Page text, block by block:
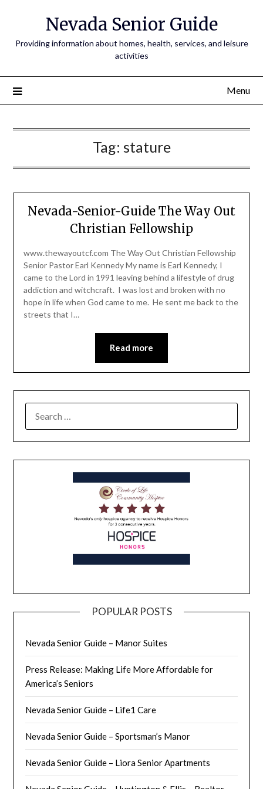
Nevada Senior Guide
Providing information about homes, health, services, and leisure
activities
Menu
Tag: stature
Nevada-Senior-Guide The Way Out
Christian Fellowship
www.thewayoutcf.com The Way Out Christian Fellowship
Senior Pastor Earl Kennedy My name is Earl Kennedy, I
came to the Lord in 1991 leaving behind a lifestyle of drug
addiction and witchcraft. I was lost and broken with no
hope in life when God came to me. He sent me back to the
streets that I…
Read more
POPULAR POSTS
Nevada Senior Guide – Manor Suites
Press Release: Making Life More Affordable for
America’s Seniors
Nevada Senior Guide – Life1 Care
Nevada Senior Guide – Sportsman’s Manor
Nevada Senior Guide – Liora Senior Apartments